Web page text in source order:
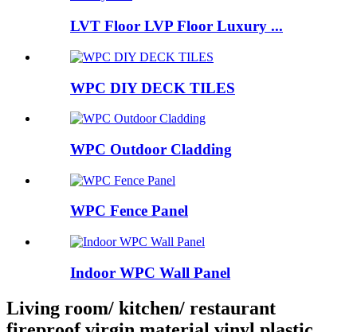
LVT Floor LVP Floor Luxury ...
WPC DIY DECK TILES
WPC Outdoor Cladding
WPC Fence Panel
Indoor WPC Wall Panel
Living room/ kitchen/ restaurant